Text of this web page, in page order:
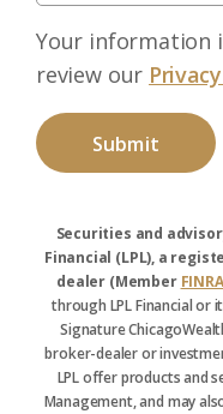
Your information
review our
Securities and
Financial (LPL), a
dealer (Member FINRA
through LPL Financial or
Signature
broker-dealer or
LPL offer products and
Management, and may